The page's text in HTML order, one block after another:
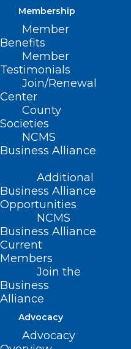
Membership
Member
Benefits
Member
Testimonials
Join/Renewal
Center
County
Societies
NCMS
Business Alliance
Additional
Business Alliance
Opportunities
NCMS
Business Alliance
Current
Members
Join the
Business
Alliance
Advocacy
Advocacy
On The Lighter
2023 –
and Cinco de
Read More